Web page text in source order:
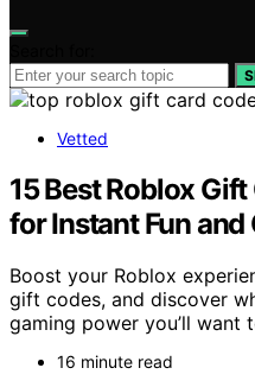
Vetted
15 Best Roblox
for Instant Fun and
Boost your Roblox
gift codes, and discover
gaming power you’ll want
16 minute read